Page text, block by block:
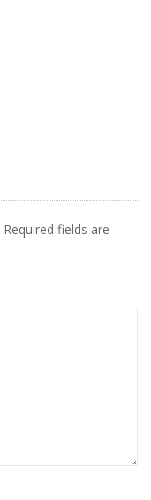
Required fields are